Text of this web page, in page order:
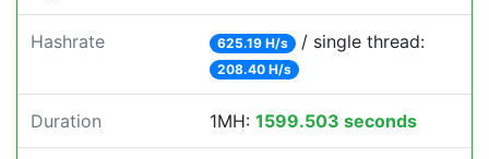
Hashrate 625.19 H/s / single thread:
208.40 H/s
Duration 1MH: 1599.503 seconds